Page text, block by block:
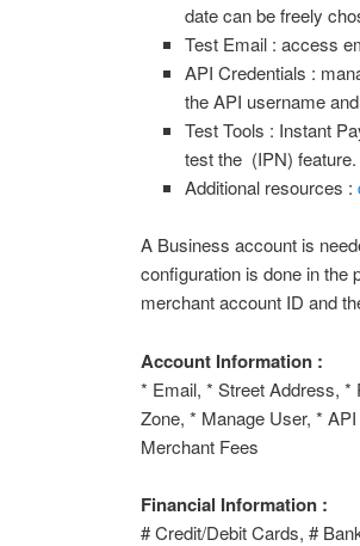
date can be freely
Test Email : access
API Credentials :
the API username
Test Tools : Instant
test the (IPN) feature.
Additional resources :
A Business account is
configuration is done in the
merchant account ID and
Account Information :
* Email, * Street Address,
Zone, * Manage User, *
Merchant Fees
Financial Information :
# Credit/Debit Cards, #